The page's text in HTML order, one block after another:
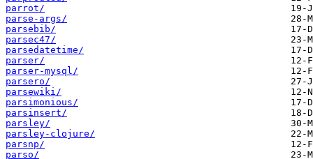
parrot/
parse-args/
parsebib/
parsec47/
parsedatetime/
parser/
parser-mysql/
parsero/
parsewiki/
parsimonious/
parsinsert/
parsley/
parsley-clojure/
parsnp/
parso/